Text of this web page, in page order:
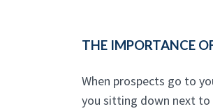
THE IMPORTANCE
When prospects go to
you sitting down next to